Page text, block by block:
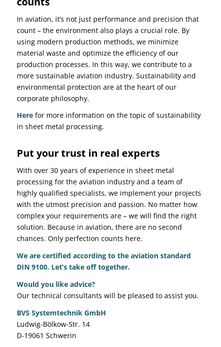
In aviation, it’s not just performance and precision that
count – the environment also plays a crucial role. By
using modern production methods, we minimize
material waste and optimize the efficiency of our
production processes. In this way, we contribute to a
more sustainable aviation industry. Sustainability and
environmental protection are at the heart of our
corporate philosophy.
Herefor more information on the topic of sustainability
in sheet metal processing.
Put your trust in real experts
With over 30 years of experience in sheet metal
processing for the aviation industry and a team of
highly qualified specialists, we implement your projects
with the utmost precision and passion. No matter how
complex your requirements are – we will find the right
solution. Because in aviation, there are no second
chances. Only perfection counts here.
We are certified according to the aviation standard
DIN 9100. Let’s take off together.
Would you like advice?
Our technical consultants will be pleased to assist you.
BVS Systemtechnik GmbH
Ludwig-Bölkow-Str. 14
D-19061 Schwerin